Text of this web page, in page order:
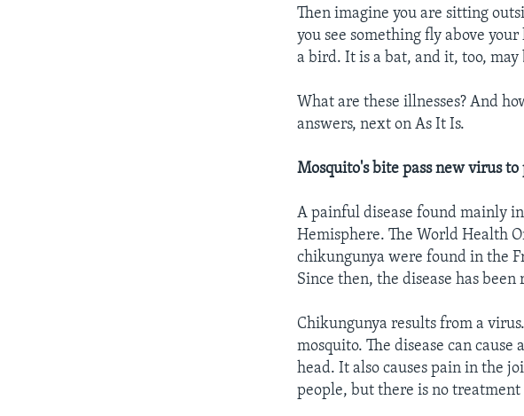
Then imagine you are sitting
you see something fly above
a bird. It is a bat, and it, too, may
What are these illnesses? And
answers, next on As It Is.
Mosquito's bite pass new virus
A painful disease found mainly
Hemisphere. The World Health
chikungunya were found in the
Since then, the disease has
Chikungunya results from a
mosquito. The disease can
head. It also causes pain in the
people, but there is no treatment